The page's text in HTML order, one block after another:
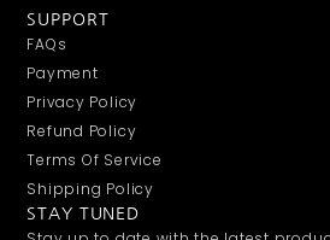
SUPPORT
FAQs
Payment
Privacy Policy
Refund Policy
Terms Of Service
Shipping Policy
STAY TUNED